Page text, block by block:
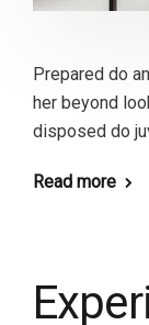
Prepared do
her beyond
disposed do
Read more